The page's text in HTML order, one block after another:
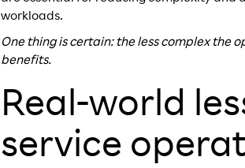
workloads.
One thing is certain: the less complex the
benefits.
Real-world
service